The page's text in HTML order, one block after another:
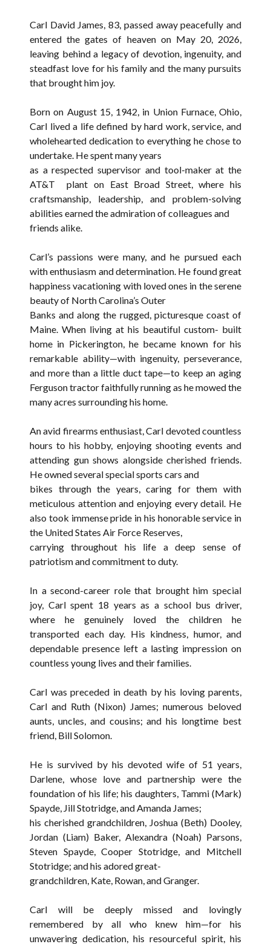
Carl David James, 83, passed away peacefully and
entered the gates of heaven on May 20, 2026,
leaving behind a legacy of devotion, ingenuity, and
steadfast love for his family and the many pursuits
that brought him joy.
Born on August 15, 1942, in Union Furnace, Ohio,
Carl lived a life defined by hard work, service, and
wholehearted dedication to everything he chose to
undertake. He spent many years
as a respected supervisor and tool-maker at the
AT&T plant on East Broad Street, where his
craftsmanship, leadership, and problem-solving
abilities earned the admiration of colleagues and
friends alike.
Carl’s passions were many, and he pursued each
with enthusiasm and determination. He found great
happiness vacationing with loved ones in the serene
beauty of North Carolina’s Outer
Banks and along the rugged, picturesque coast of
Maine. When living at his beautiful custom- built
home in Pickerington, he became known for his
remarkable ability—with ingenuity, perseverance,
and more than a little duct tape—to keep an aging
Ferguson tractor faithfully running as he mowed the
many acres surrounding his home.
An avid firearms enthusiast, Carl devoted countless
hours to his hobby, enjoying shooting events and
attending gun shows alongside cherished friends.
He owned several special sports cars and
bikes through the years, caring for them with
meticulous attention and enjoying every detail. He
also took immense pride in his honorable service in
the United States Air Force Reserves,
carrying throughout his life a deep sense of
patriotism and commitment to duty.
In a second-career role that brought him special
joy, Carl spent 18 years as a school bus driver,
where he genuinely loved the children he
transported each day. His kindness, humor, and
dependable presence left a lasting impression on
countless young lives and their families.
Carl was preceded in death by his loving parents,
Carl and Ruth (Nixon) James; numerous beloved
aunts, uncles, and cousins; and his longtime best
friend, Bill Solomon.
He is survived by his devoted wife of 51 years,
Darlene, whose love and partnership were the
foundation of his life; his daughters, Tammi (Mark)
Spayde, Jill Stotridge, and Amanda James;
his cherished grandchildren, Joshua (Beth) Dooley,
Jordan (Liam) Baker, Alexandra (Noah) Parsons,
Steven Spayde, Cooper Stotridge, and Mitchell
Stotridge; and his adored great-
grandchildren, Kate, Rowan, and Granger.
Carl will be deeply missed and lovingly
remembered by all who knew him—for his
unwavering dedication, his resourceful spirit, his